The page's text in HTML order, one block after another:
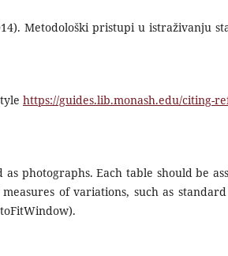
Metodološki pristupi u istraživanju
https://guides.lib.monash.edu/citing-
photographs. Each table should be
of variations, such as